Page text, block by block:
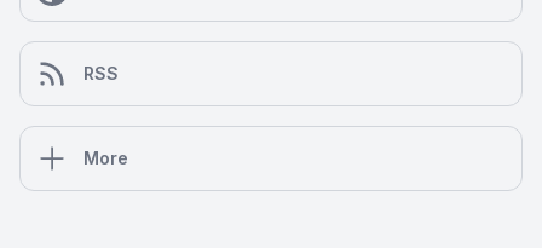
RSS
More